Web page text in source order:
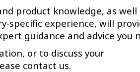
product knowledge, as well
specific experience, will
guidance and advice you
or to discuss your
contact us.